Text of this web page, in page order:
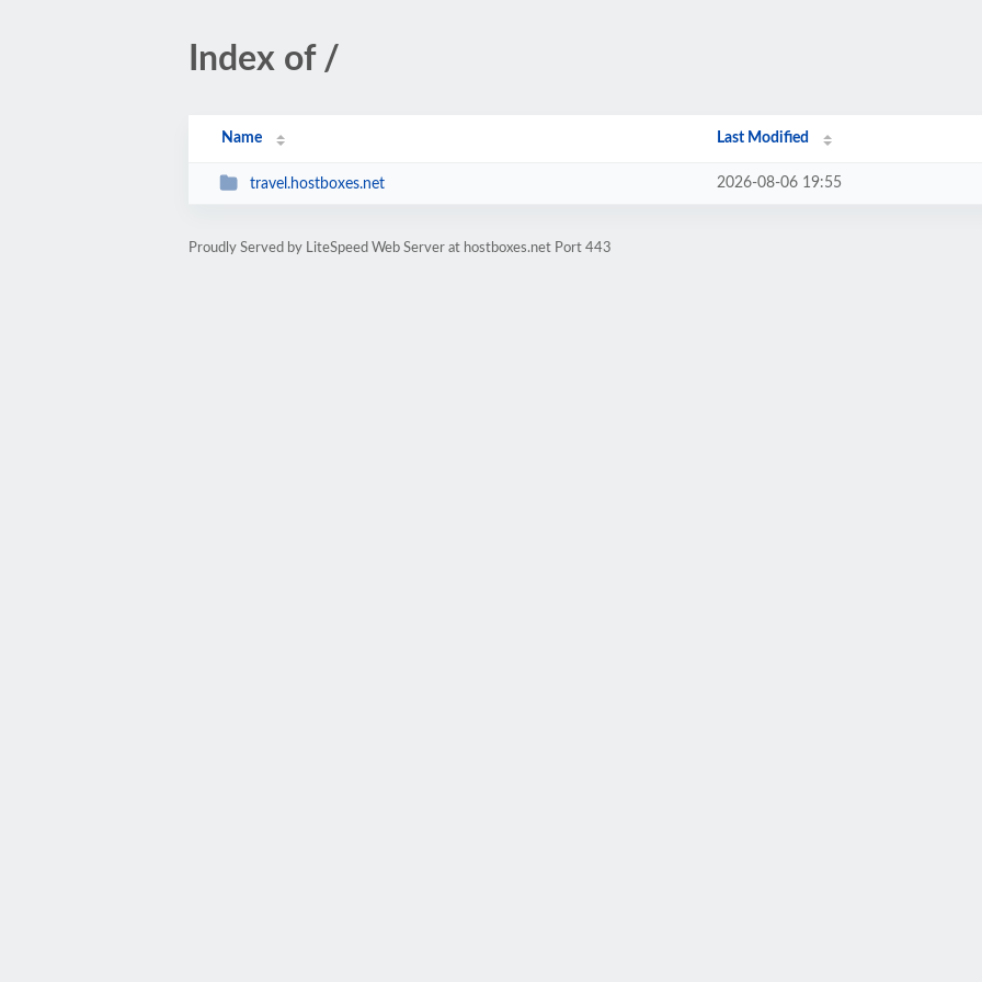
Index of /
Name Last Modified
travel.hostboxes.net 2026-08-06 19:55
Proudly Served by LiteSpeed Web Server at hostboxes.net Port 443